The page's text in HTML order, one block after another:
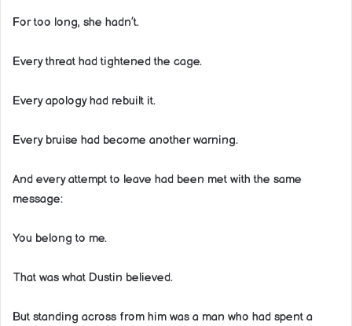
For too long, she hadn’t.
Every threat had tightened the cage.
Every apology had rebuilt it.
Every bruise had become another warning.
And every attempt to leave had been met with the same
message:
You belong to me.
That was what Dustin believed.
But standing across from him was a man who had spent a